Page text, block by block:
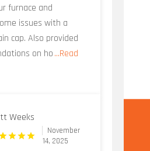
furnace and
issues with a
cap. Also provided
on ho...Read
Weeks
November
14, 2025